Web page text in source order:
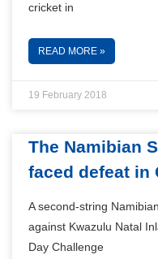
cricket in
READ MORE »
19 February 2018
The Namibian
faced defeat in
A second-string
against Kwazulu Natal
Day Challenge